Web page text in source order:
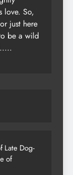
love. So,
just here
be a wild
Late Dog-
of